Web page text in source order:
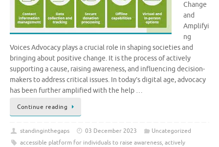
Change
and
Amplifyi
ng
Voices Advocacy plays a crucial role in shaping societies and
bringing about positive change. It is the process of actively
supporting a cause, raising awareness, and influencing decision-
makers to address critical issues. In today’s digital age, advocacy
has been further amplified with the help …
Continue reading
standinginthegaps 03 December 2023
Uncategorized
accessible platform for individuals to raise awareness, actively